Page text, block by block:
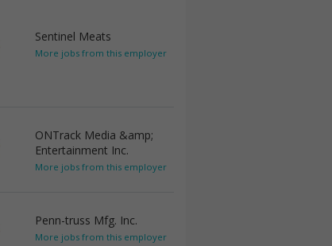
Sentinel Meats
More jobs from this employer
ONTrack Media &amp;
Entertainment Inc.
More jobs from this employer
Penn-truss Mfg. Inc.
More jobs from this employer